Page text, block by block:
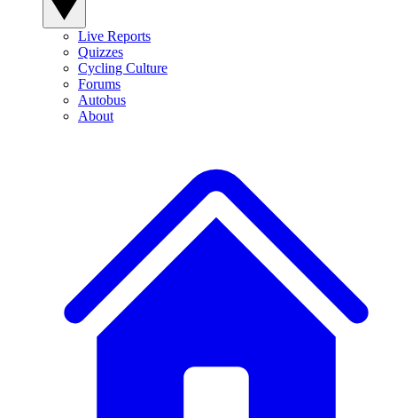
Live Reports
Quizzes
Cycling Culture
Forums
Autobus
About